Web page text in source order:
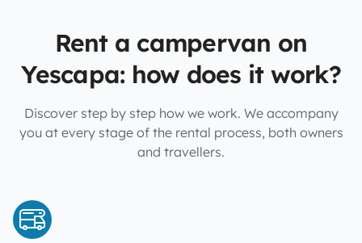
Rent a campervan on
Yescapa: how does it work?
Discover step by step how we work. We accompany
you at every stage of the rental process, both owners
and travellers.